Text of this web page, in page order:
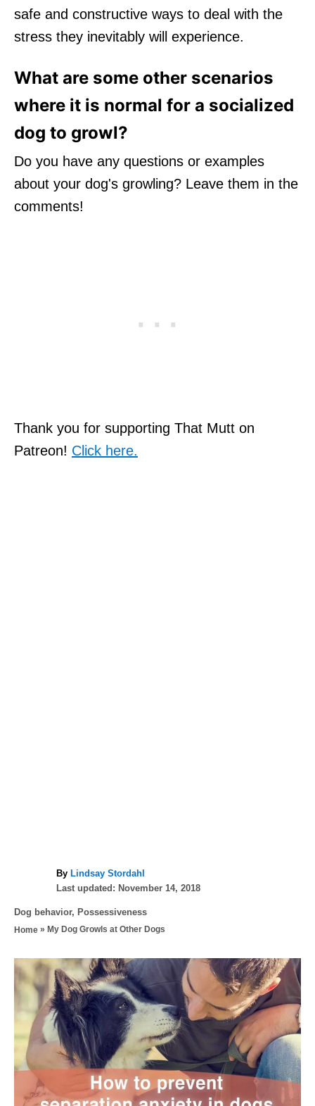
safe and constructive ways to deal with the
stress they inevitably will experience.
What are some other scenarios
where it is normal for a socialized
dog to growl?
Do you have any questions or examples
about your dog's growling? Leave them in the
comments!
Thank you for supporting That Mutt on
Patreon! Click here.
By A
u
h
o
Lindsay Stordahl
P
s
t
d
o
n
Last updated: November 14, 2018
C
a
e
g
Dog behavior, Possessiveness
Home » My Dog Growls at Other Dogs
P
o
s
t
n